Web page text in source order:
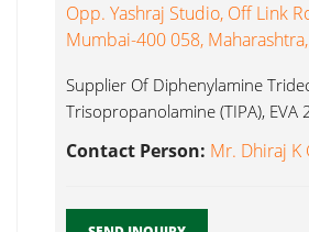
Opp. Yashraj Studio, Off Link
Mumbai-400 058,
Supplier Of Diphenylamine
Trisopropanolamine (TIPA), EVA
Contact Person: Mr. Dhiraj K